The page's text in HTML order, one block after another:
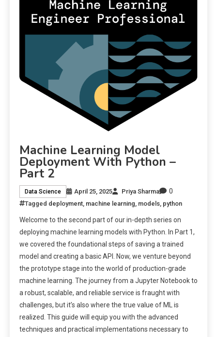
Machine Learning Model
Deployment With Python –
Part 2
Data Science April 25, 2025 Priya Sharma 0
Tagged deployment, machine learning, models, python
Welcome to the second part of our in-depth series on
deploying machine learning models with Python. In Part 1,
we covered the foundational steps of saving a trained
model and creating a basic API. Now, we venture beyond
the prototype stage into the world of production-grade
machine learning. The journey from a Jupyter Notebook to
a robust, scalable, and reliable service is fraught with
challenges, but it’s also where the true value of ML is
realized. This guide will equip you with the advanced
techniques and practical implementations necessary to